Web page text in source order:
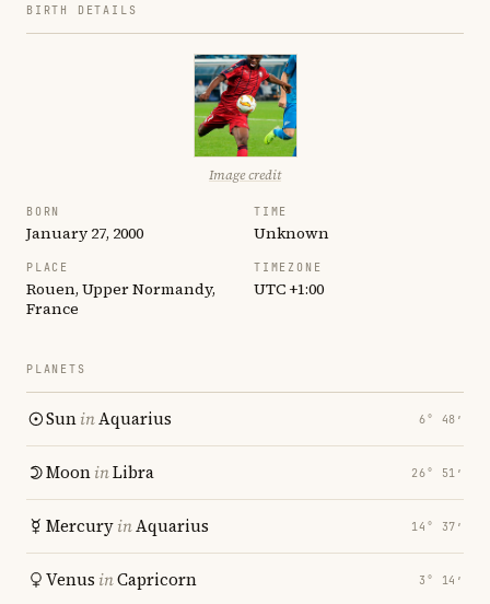
BIRTH DETAILS
Image credit
BORN
January 27, 2000
TIME
Unknown
PLACE
Rouen, Upper Normandy,
France
TIMEZONE
UTC +1:00
PLANETS
SuninAquarius 6° 48′
MooninLibra 26° 51′
MercuryinAquarius 14° 37′
Venus inCapricorn 3° 14′